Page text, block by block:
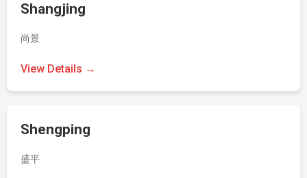
Shangjing
尚景
View Details →
Shengping
盛平